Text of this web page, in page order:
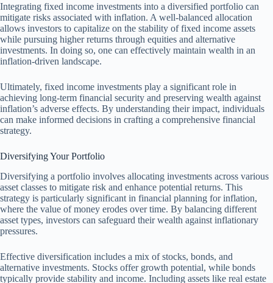
Integrating fixed income investments into a diversified portfolio can
mitigate risks associated with inflation. A well-balanced allocation
allows investors to capitalize on the stability of fixed income assets
while pursuing higher returns through equities and alternative
investments. In doing so, one can effectively maintain wealth in an
inflation-driven landscape.
Ultimately, fixed income investments play a significant role in
achieving long-term financial security and preserving wealth against
inflation’s adverse effects. By understanding their impact, individuals
can make informed decisions in crafting a comprehensive financial
strategy.
Diversifying Your Portfolio
Diversifying a portfolio involves allocating investments across various
asset classes to mitigate risk and enhance potential returns. This
strategy is particularly significant in financial planning for inflation,
where the value of money erodes over time. By balancing different
asset types, investors can safeguard their wealth against inflationary
pressures.
Effective diversification includes a mix of stocks, bonds, and
alternative investments. Stocks offer growth potential, while bonds
typically provide stability and income. Including assets like real estate